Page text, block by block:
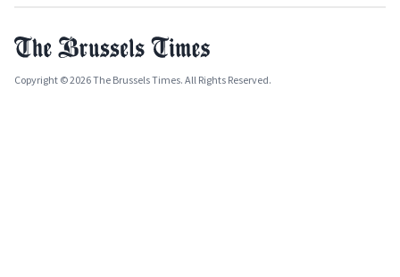
Copyright © 2026 The Brussels Times. All Rights Reserved.